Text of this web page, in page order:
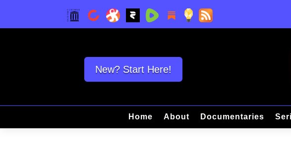
New? Start Here!
Home About Documentaries